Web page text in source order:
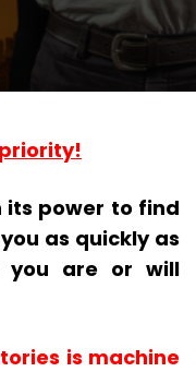
its power to find
as quickly as
you are or will
is machine